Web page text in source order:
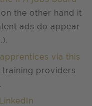
the other hand it
ads do appear
via this
training providers
LinkedIn